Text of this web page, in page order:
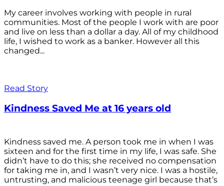
My career involves working with people in rural
communities. Most of the people I work with are poor
and live on less than a dollar a day. All of my childhood
life, I wished to work as a banker. However all this
changed...
Read Story
Kindness Saved Me at 16 years old
Kindness saved me. A person took me in when I was
sixteen and for the first time in my life, I was safe. She
didn’t have to do this; she received no compensation
for taking me in, and I wasn’t very nice. I was a hostile,
untrusting, and malicious teenage girl because that’s